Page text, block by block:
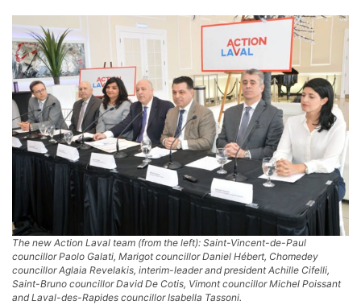
The new Action Laval team (from the left): Saint-Vincent-de-Paul
councillor Paolo Galati, Marigot councillor Daniel Hébert, Chomedey
councillor Aglaia Revelakis, interim-leader and president Achille Cifelli,
Saint-Bruno councillor David De Cotis, Vimont councillor Michel Poissant
and Laval-des-Rapides councillor Isabella Tassoni.